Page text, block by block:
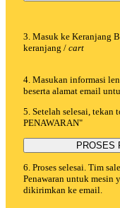
3. Masuk ke Keranjang
keranjang / cart
4. Masukan informasi
beserta alamat email
5. Setelah selesai, tekan
PENAWARAN"
PROSES
6. Proses selesai. Tim
Penawaran untuk mesin
dikirimkan ke email.